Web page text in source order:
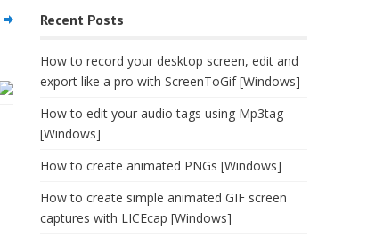
Recent Posts
How to record your desktop screen, edit and
export like a pro with ScreenToGif [Windows]
How to edit your audio tags using Mp3tag
[Windows]
How to create animated PNGs [Windows]
How to create simple animated GIF screen
captures with LICEcap [Windows]